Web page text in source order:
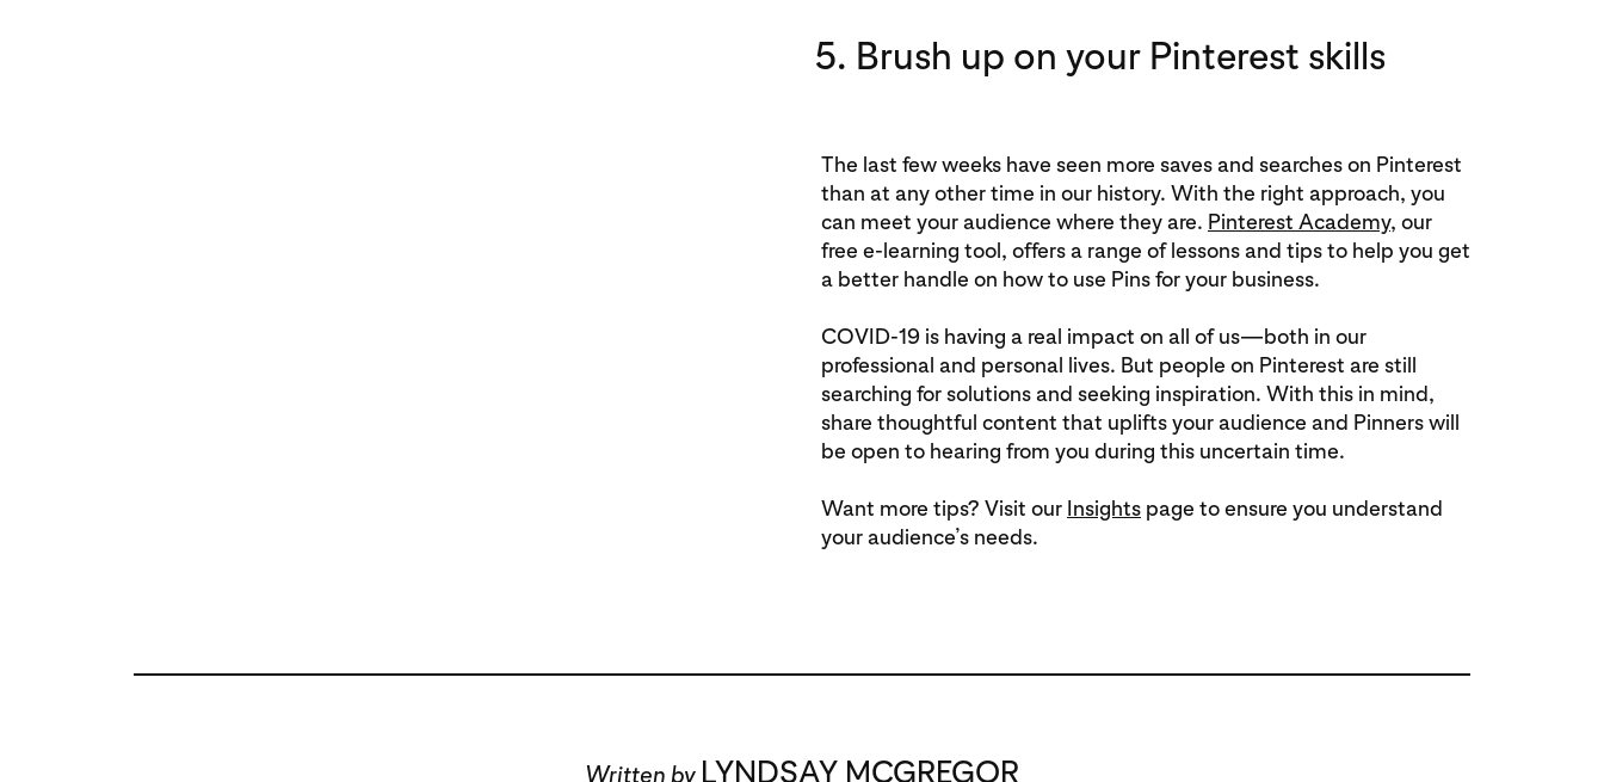
5. Brush up on your Pinterest skills
The last few weeks have seen more saves and searches on Pinterest
than at any other time in our history. With the right approach, you
can meet your audience where they are. Pinterest Academy, our
free e-learning tool, offers a range of lessons and tips to help you get
a better handle on how to use Pins for your business.
COVID-19 is having a real impact on all of us—both in our
professional and personal lives. But people on Pinterest are still
searching for solutions and seeking inspiration. With this in mind,
share thoughtful content that uplifts your audience and Pinners will
be open to hearing from you during this uncertain time.
Want more tips? Visit our Insights page to ensure you understand
your audience’s needs.
Written by LYNDSAY MCGREGOR